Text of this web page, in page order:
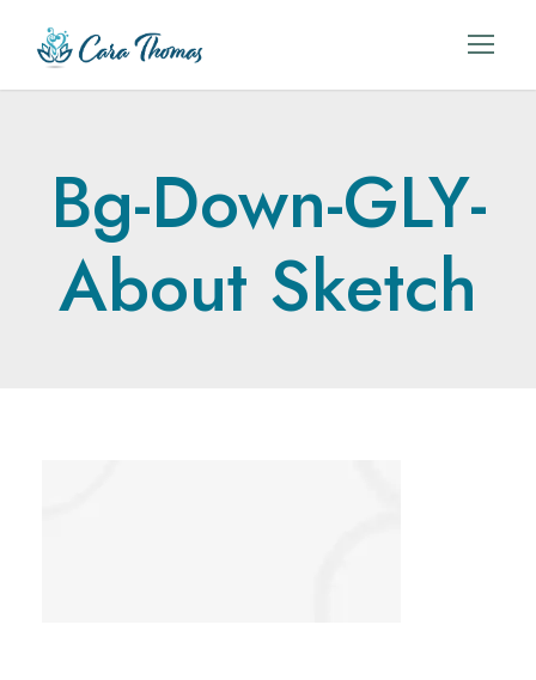
Bg-Down-GLY-
About Sketch